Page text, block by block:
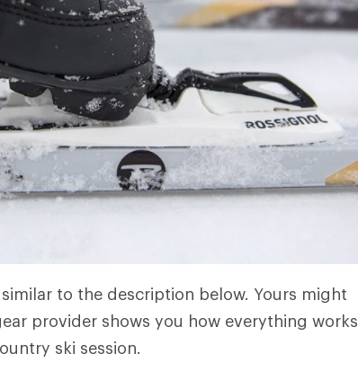
to the description below. Yours might
provider shows you how everything works
ski session.